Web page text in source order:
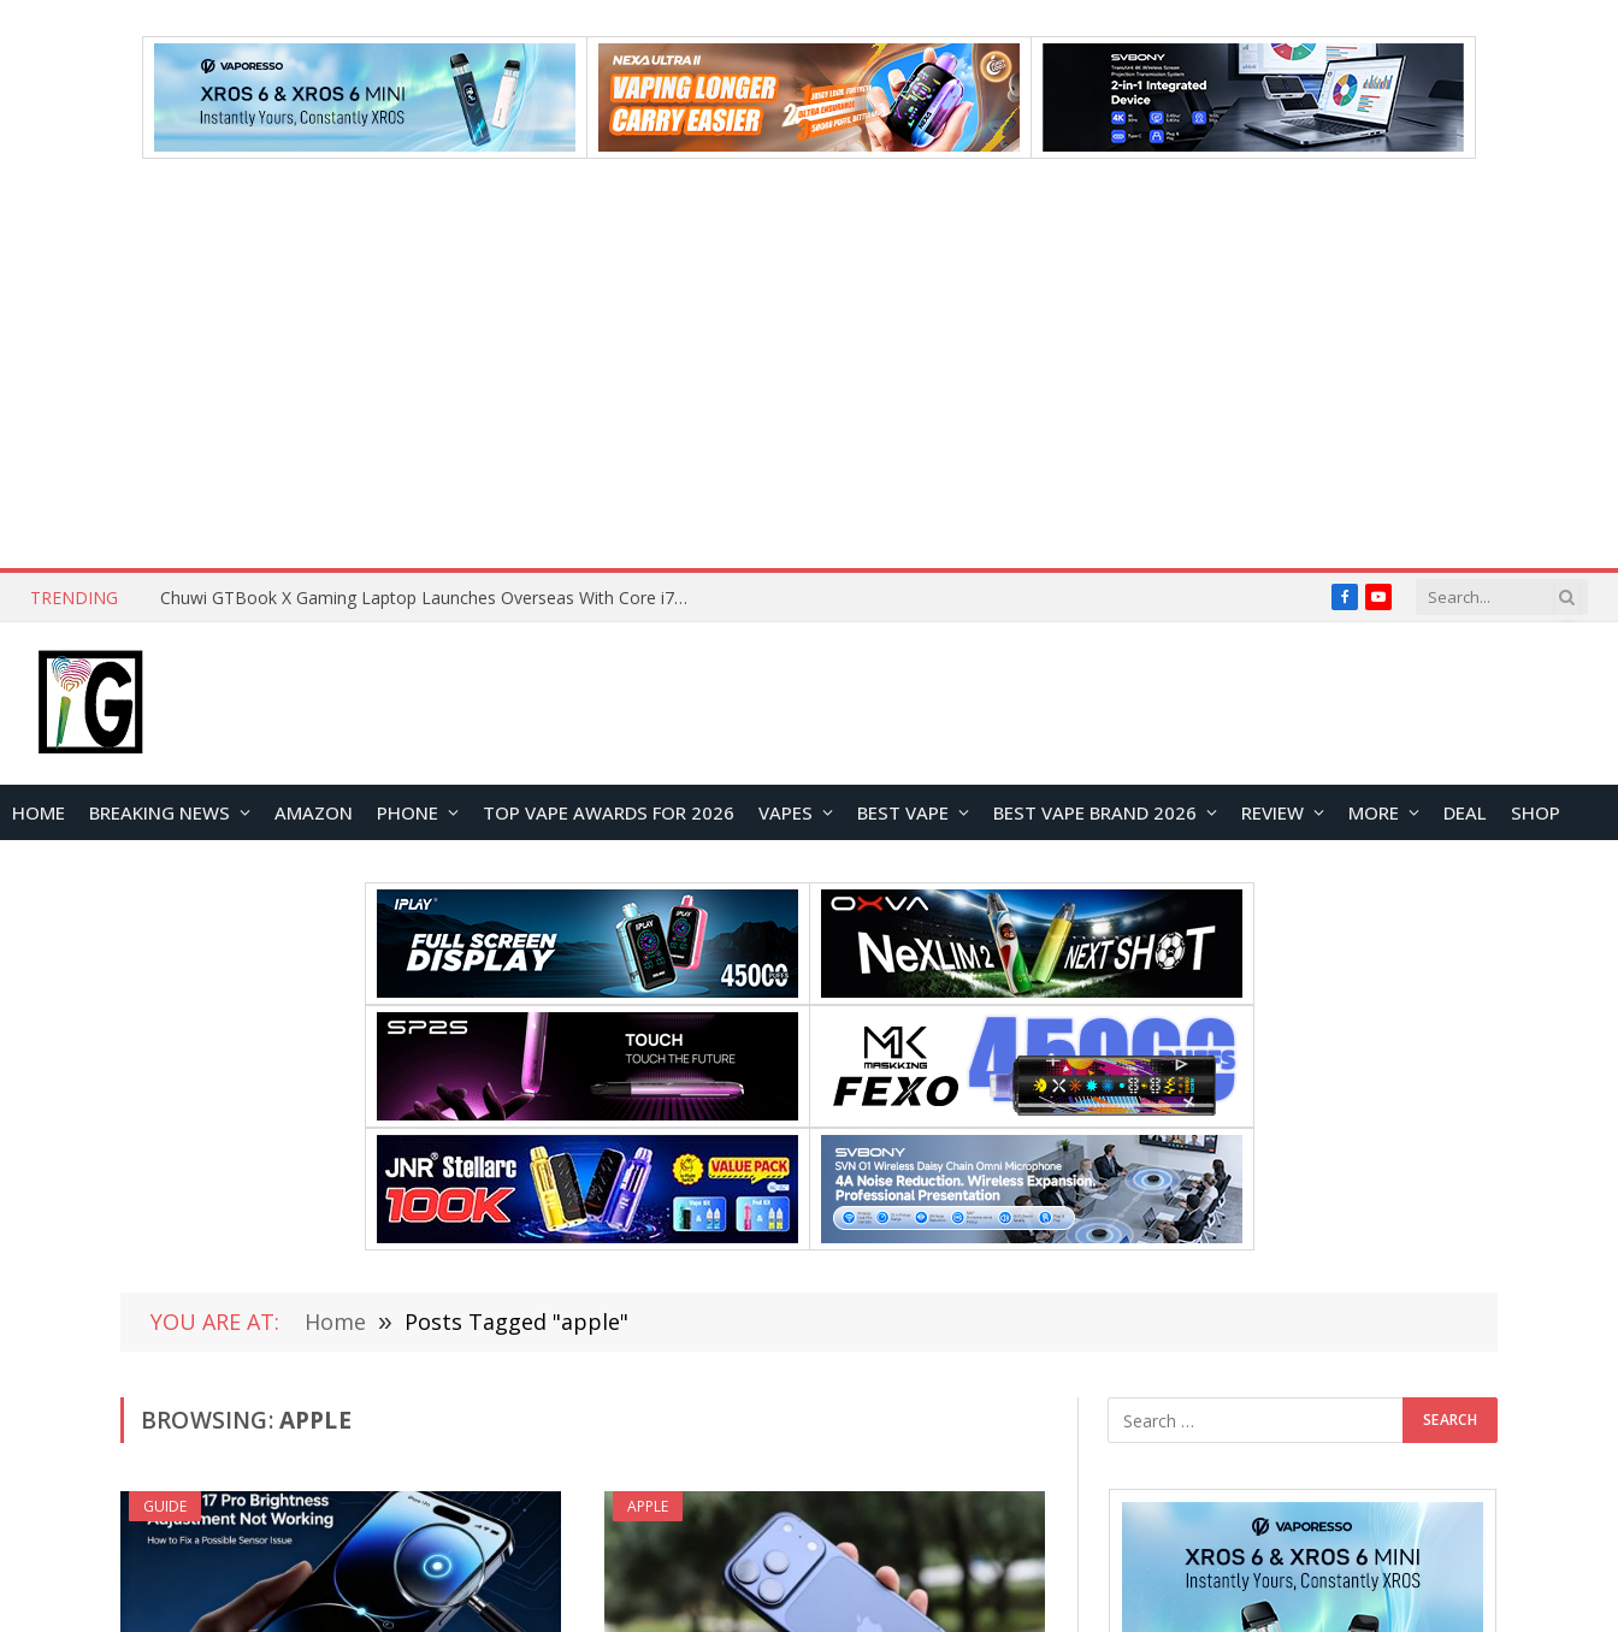
TRENDING Lenovo ThinkBook Plus G7 Auto Twist Launches Overseas With Electric Hinge and 14-Inch OLED Display FacebookYouTube
HOME BREAKING NEWS AMAZON PHONE TOP VAPE AWARDS FOR 2026 VAPES BEST VAPE BEST VAPE BRAND 2026 REVIEW MORE DEAL SHOP
YOU ARE AT: Home » Posts Tagged "apple"
BROWSING:APPLE
GUIDE APPLE